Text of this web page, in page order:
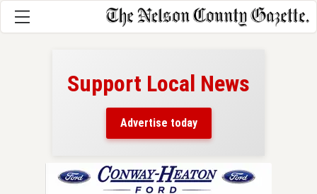
Support Local News
Advertise today